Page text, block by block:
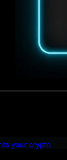
your crypto